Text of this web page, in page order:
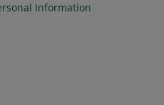
Information